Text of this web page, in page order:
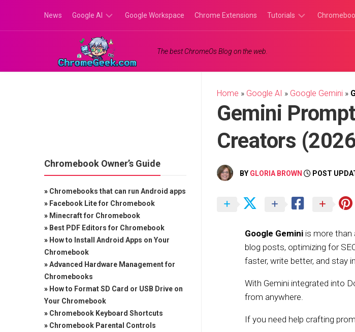
content
News Google AI
Google
Gemini
Google Workspace Chrome Extensions Tutorials
Browser
Games
The best ChromeOs Blog on the web.
Home » Google AI » Google Gemini »
Gemini
Creators
BY GLORIA BROWN POST
Google Gemini is more than
blog posts, optimizing for
faster, write better, and stay
With Gemini integrated into
from anywhere.
If you need help crafting
Chromebook Owner’s Guide
» Chromebooks that can run Android apps
» Facebook Lite for Chromebook
» Minecraft for Chromebook
» Best PDF Editors for Chromebook
» How to Install Android Apps on Your
Chromebook
»Advanced Hardware Management for
Chromebooks
» How to Format SD Card or USB Drive on
Your Chromebook
» Chromebook Keyboard Shortcuts
» Chromebook Parental Controls